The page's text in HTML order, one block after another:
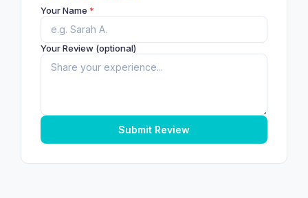
Your Name *
Your Review (optional)
Submit Review